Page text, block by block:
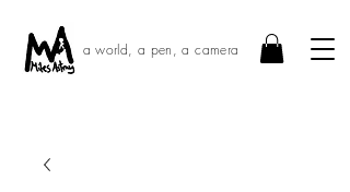
a world, a pen, a camera